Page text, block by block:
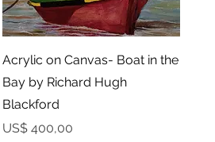
Snel overzicht
Acrylic on Canvas- Boat in the
Bay by Richard Hugh
Blackford
Prijs
US$ 400,00